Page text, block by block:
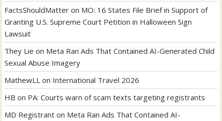
FactsShouldMatter on MO: 16 States File Brief in Support of
Granting U.S. Supreme Court Petition in Halloween Sign
Lawsuit
They Lie on Meta Ran Ads That Contained AI-Generated Child
Sexual Abuse Imagery
MathewLL on International Travel 2026
HB on PA: Courts warn of scam texts targeting registrants
MD Registrant on Meta Ran Ads That Contained AI-